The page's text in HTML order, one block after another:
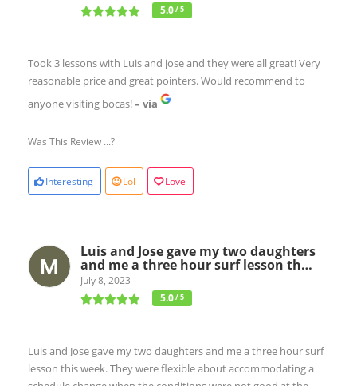
5.0/ 5
Took 3 lessons with Luis and jose and they were all great! Very
reasonable price and great pointers. Would recommend to
anyone visiting bocas!– via
Was This Review ...?
Interesting Lol Love
Luis and Jose gave my two daughters
and me a three hour surf lesson th…
July 8, 2023
5.0/ 5
Luis and Jose gave my two daughters and me a three hour surf
lesson this week. They were flexible about accommodating a